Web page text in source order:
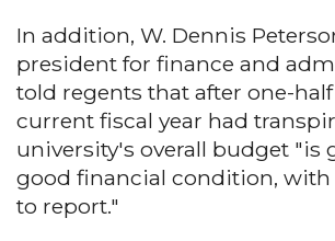
In addition, W. Dennis
president for finance and
told regents that after one-
current fiscal year had
university's overall budget "is
good financial condition, with
to report."